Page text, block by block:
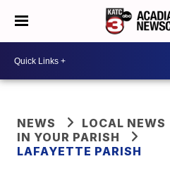
NEWS
LOCAL NEWS
IN YOUR PARISH
LAFAYETTE PARISH